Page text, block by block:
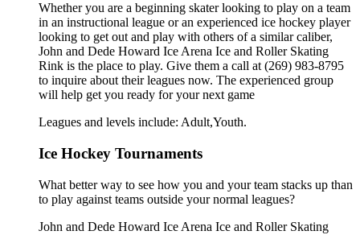
Whether you are a beginning skater looking to play on a team
in an instructional league or an experienced ice hockey player
looking to get out and play with others of a similar caliber,
John and Dede Howard Ice Arena Ice and Roller Skating
Rink is the place to play. Give them a call at (269) 983-8795
to inquire about their leagues now. The experienced group
will help get you ready for your next game
Leagues and levels include: Adult,Youth.
Ice Hockey Tournaments
What better way to see how you and your team stacks up than
to play against teams outside your normal leagues?
John and Dede Howard Ice Arena Ice and Roller Skating